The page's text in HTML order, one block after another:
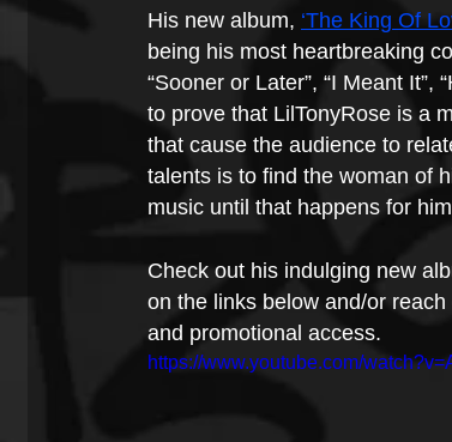
His new album, ‘The King Of
being his most heartbreaking
“Sooner or Later”, “I Meant It”,
to prove that LilTonyRose is a
that cause the audience to
talents is to find the woman of
music until that happens for
Check out his indulging new
on the links below and/or
and promotional access.
https://www.youtube.com/